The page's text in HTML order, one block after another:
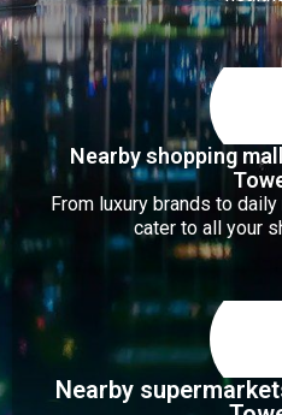
Nearby shopping
From luxury brands to
cater to all your
Nearby